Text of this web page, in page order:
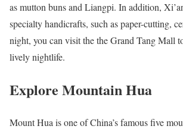
as mutton buns and Liangpi. In addition,
specialty handicrafts, such as paper-cutting,
night, you can visit the the Grand Tang Mall
lively nightlife.
Explore Mountain Hua
Mount Hua is one of China’s famous five